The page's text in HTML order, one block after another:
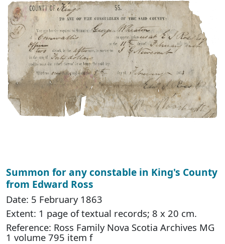
Summon for any constable in King's County
from Edward Ross
Date: 5 February 1863
Extent: 1 page of textual records; 8 x 20 cm.
Reference: Ross Family Nova Scotia Archives MG
1 volume 795 item f